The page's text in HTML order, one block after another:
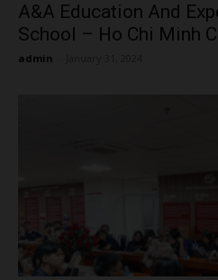
A&A Education And
School – Ho Chi Minh
admin